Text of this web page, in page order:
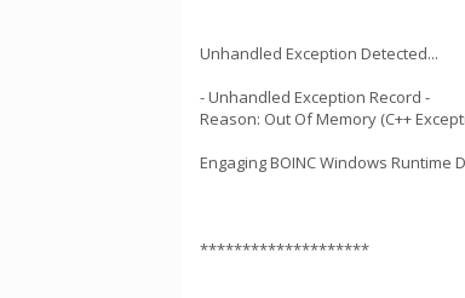
Unhandled Exception Detected...
- Unhandled Exception Record -
Reason: Out Of Memory (C++
Engaging BOINC Windows Runtime
********************